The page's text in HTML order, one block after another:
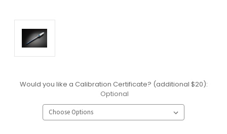
Would you like a Calibration Certificate? (additional $20):
Optional